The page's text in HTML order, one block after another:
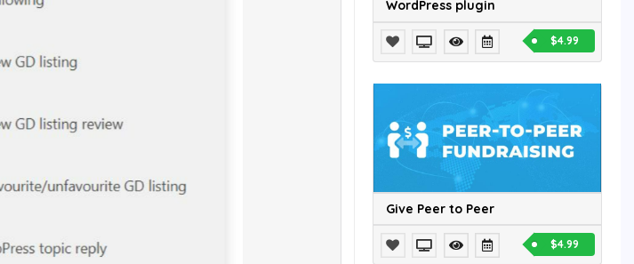
WordPress plugin
$4.99
Give Peer to Peer
$4.99